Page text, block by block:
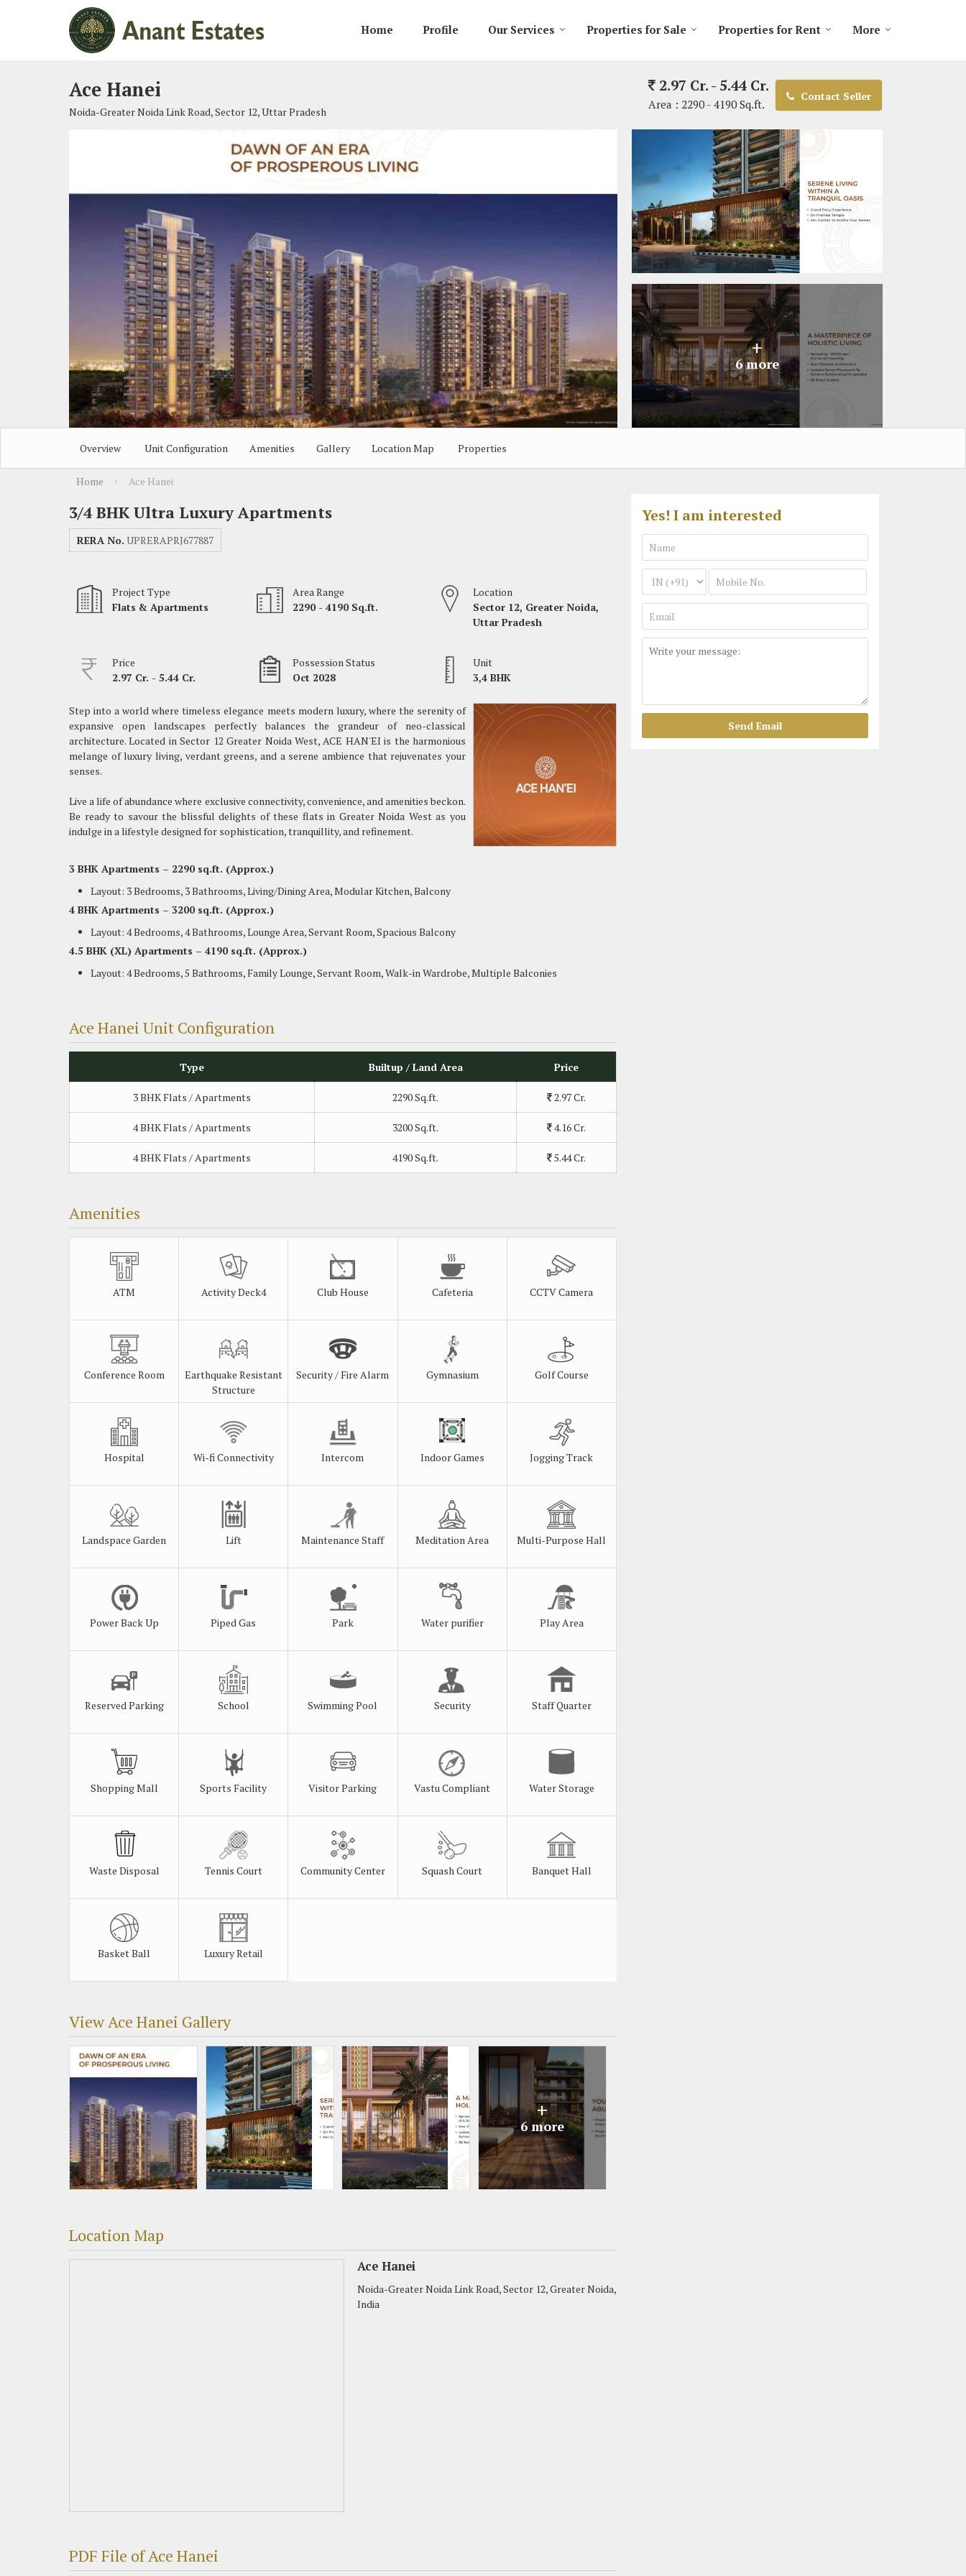
Home Profile Our Services Properties for Sale Properties for Rent More
Ace Hanei
Noida-Greater Noida Link Road, Sector 12, Uttar Pradesh
2.97 Cr. - 5.44 Cr.
Area : 2290 - 4190 Sq.ft.
Contact Seller
+
6 more
Overview Unit Configuration Amenities Gallery Location Map Properties
Home › Ace Hanei
3/4 BHK Ultra Luxury Apartments
RERA No. UPRERAPRJ677887
Project Type
Flats & Apartments
Area Range
2290 - 4190 Sq.ft.
Location
Sector 12, Greater Noida,
Uttar Pradesh
Price
2.97 Cr. - 5.44 Cr.
Possession Status
Oct 2028
Unit
3,4 BHK
Step into a world where timeless elegance meets modern luxury, where the serenity of
expansive open landscapes perfectly balances the grandeur of neo-classical
architecture. Located in Sector 12 Greater Noida West, ACE HAN'EI is the harmonious
melange of luxury living, verdant greens, and a serene ambience that rejuvenates your
senses.
Live a life of abundance where exclusive connectivity, convenience, and amenities beckon.
Be ready to savour the blissful delights of these flats in Greater Noida West as you
indulge in a lifestyle designed for sophistication, tranquillity, and refinement.
3 BHK Apartments – 2290 sq.ft. (Approx.)
Layout: 3 Bedrooms, 3 Bathrooms, Living/Dining Area, Modular Kitchen, Balcony
4 BHK Apartments – 3200 sq.ft. (Approx.)
Layout: 4 Bedrooms, 4 Bathrooms, Lounge Area, Servant Room, Spacious Balcony
4.5 BHK (XL) Apartments – 4190 sq.ft. (Approx.)
Layout: 4 Bedrooms, 5 Bathrooms, Family Lounge, Servant Room, Walk-in Wardrobe, Multiple Balconies
Ace Hanei Unit Configuration
Type Builtup / Land Area Price
3 BHK Flats / Apartments 2290 Sq.ft. 2.97 Cr.
4 BHK Flats / Apartments 3200 Sq.ft. 4.16 Cr.
4 BHK Flats / Apartments 4190 Sq.ft. 5.44 Cr.
Amenities
ATM Activity Deck4 Club House Cafeteria CCTV Camera
Conference Room
Earthquake Resistant
Structure
Security / Fire Alarm Gymnasium Golf Course
Hospital Wi-fi Connectivity Intercom Indoor Games Jogging Track
Landspace Garden Lift Maintenance Staff Meditation Area Multi-Purpose Hall
Power Back Up Piped Gas Park Water purifier Play Area
Reserved Parking School Swimming Pool Security Staff Quarter
Shopping Mall Sports Facility Visitor Parking Vastu Compliant Water Storage
Waste Disposal Tennis Court Community Center Squash Court Banquet Hall
Basket Ball Luxury Retail
View Ace Hanei Gallery
+
6 more
Location Map
Ace Hanei
Noida-Greater Noida Link Road, Sector 12, Greater Noida,
India
PDF File of Ace Hanei
Yes! I am interested